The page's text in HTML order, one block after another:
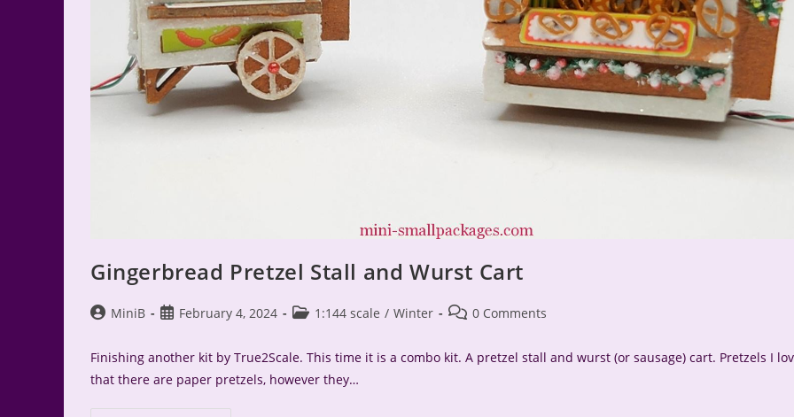
Gingerbread Pretzel Stall and Wurst Cart
PostMiniB
PostFebruary 4, 2024
Post1:144 scale / Winter
Post 0 Comments
Finishing another kit by True2Scale. This time it is a combo kit. A pretzel stall and wurst (or sausage) cart. Pretzels I
that there are paper pretzels, however they…